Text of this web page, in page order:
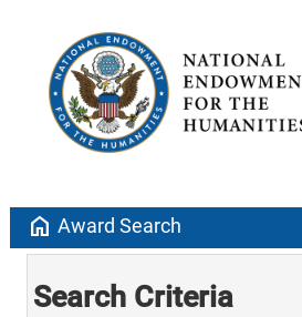
home Award Search
Search Criteria